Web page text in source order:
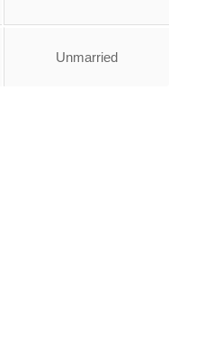
Unmarried